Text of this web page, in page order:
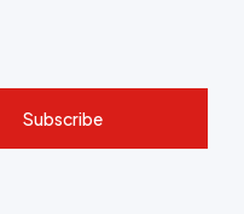
Subscribe